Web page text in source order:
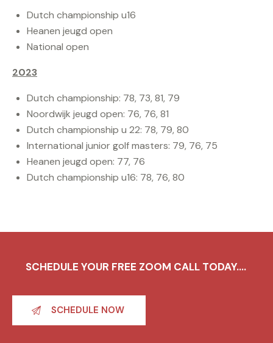
Dutch championship u16
Heanen jeugd open
National open
2023
Dutch championship: 78, 73, 81, 79
Noordwijk jeugd open: 76, 76, 81
Dutch championship u 22: 78, 79, 80
International junior golf masters: 79, 76, 75
Heanen jeugd open: 77, 76
Dutch championship u16: 78, 76, 80
SCHEDULE YOUR FREE ZOOM CALL TODAY....
SCHEDULE NOW